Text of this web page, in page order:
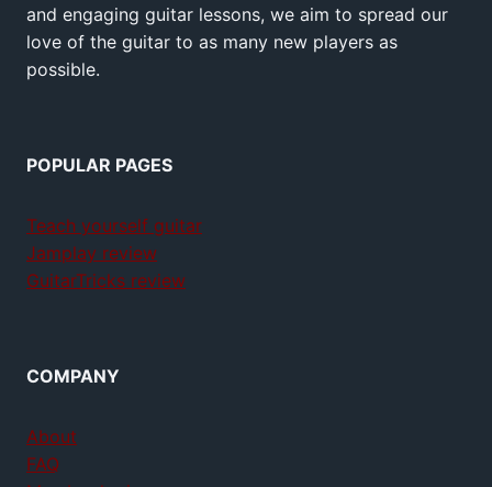
and engaging guitar lessons, we aim to spread our
love of the guitar to as many new players as
possible.
POPULAR PAGES
Teach yourself guitar
Jamplay review
GuitarTricks review
COMPANY
About
FAQ